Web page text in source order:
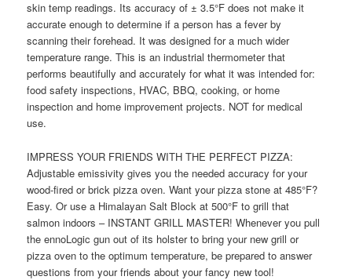
skin temp readings. Its accuracy of ± 3.5°F does not make it
accurate enough to determine if a person has a fever by
scanning their forehead. It was designed for a much wider
temperature range. This is an industrial thermometer that
performs beautifully and accurately for what it was intended for:
food safety inspections, HVAC, BBQ, cooking, or home
inspection and home improvement projects. NOT for medical
use.
IMPRESS YOUR FRIENDS WITH THE PERFECT PIZZA:
Adjustable emissivity gives you the needed accuracy for your
wood-fired or brick pizza oven. Want your pizza stone at 485°F?
Easy. Or use a Himalayan Salt Block at 500°F to grill that
salmon indoors – INSTANT GRILL MASTER! Whenever you pull
the ennoLogic gun out of its holster to bring your new grill or
pizza oven to the optimum temperature, be prepared to answer
questions from your friends about your fancy new tool!